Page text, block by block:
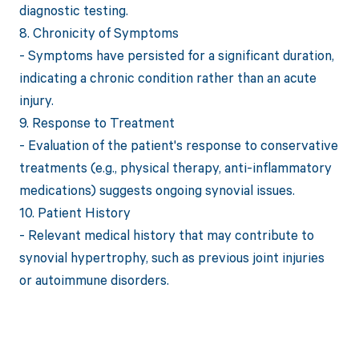
diagnostic testing.
8. Chronicity of Symptoms
- Symptoms have persisted for a significant duration,
indicating a chronic condition rather than an acute
injury.
9. Response to Treatment
- Evaluation of the patient's response to conservative
treatments (e.g., physical therapy, anti-inflammatory
medications) suggests ongoing synovial issues.
10. Patient History
- Relevant medical history that may contribute to
synovial hypertrophy, such as previous joint injuries
or autoimmune disorders.